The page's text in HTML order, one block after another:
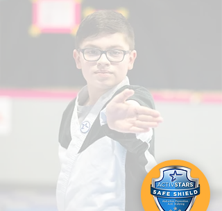
These skills extend beyond the dojo and
equip kids in Phoenix classrooms and
communities with leadership and